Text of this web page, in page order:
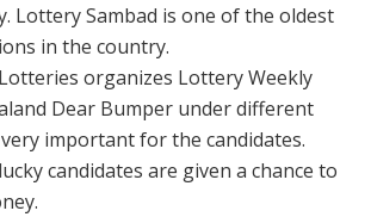
Lottery Sambad is one of the oldest
in the country.
organizes Lottery Weekly
Dear Bumper under different
important for the candidates.
candidates are given a chance to